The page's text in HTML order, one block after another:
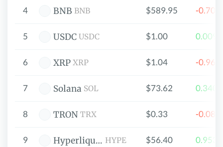
4 BNB BNB $589.95 -
5 USDC USDC $1.00
6 XRP XRP $1.04 -
7 Solana SOL $73.62
8 TRON TRX $0.33 -
9 Hyperliquid HYPE $56.40